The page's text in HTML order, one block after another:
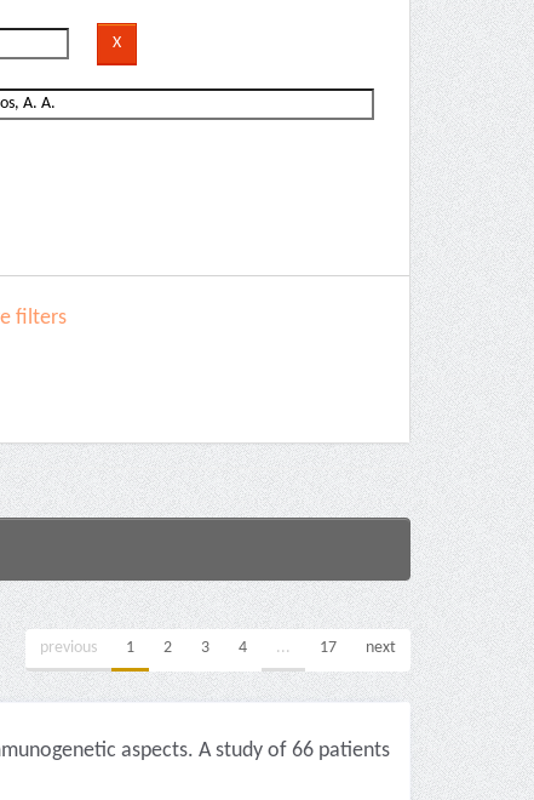
filters
previous 1 2 3 4 ... 17 next
aspects. A study of 66 patients